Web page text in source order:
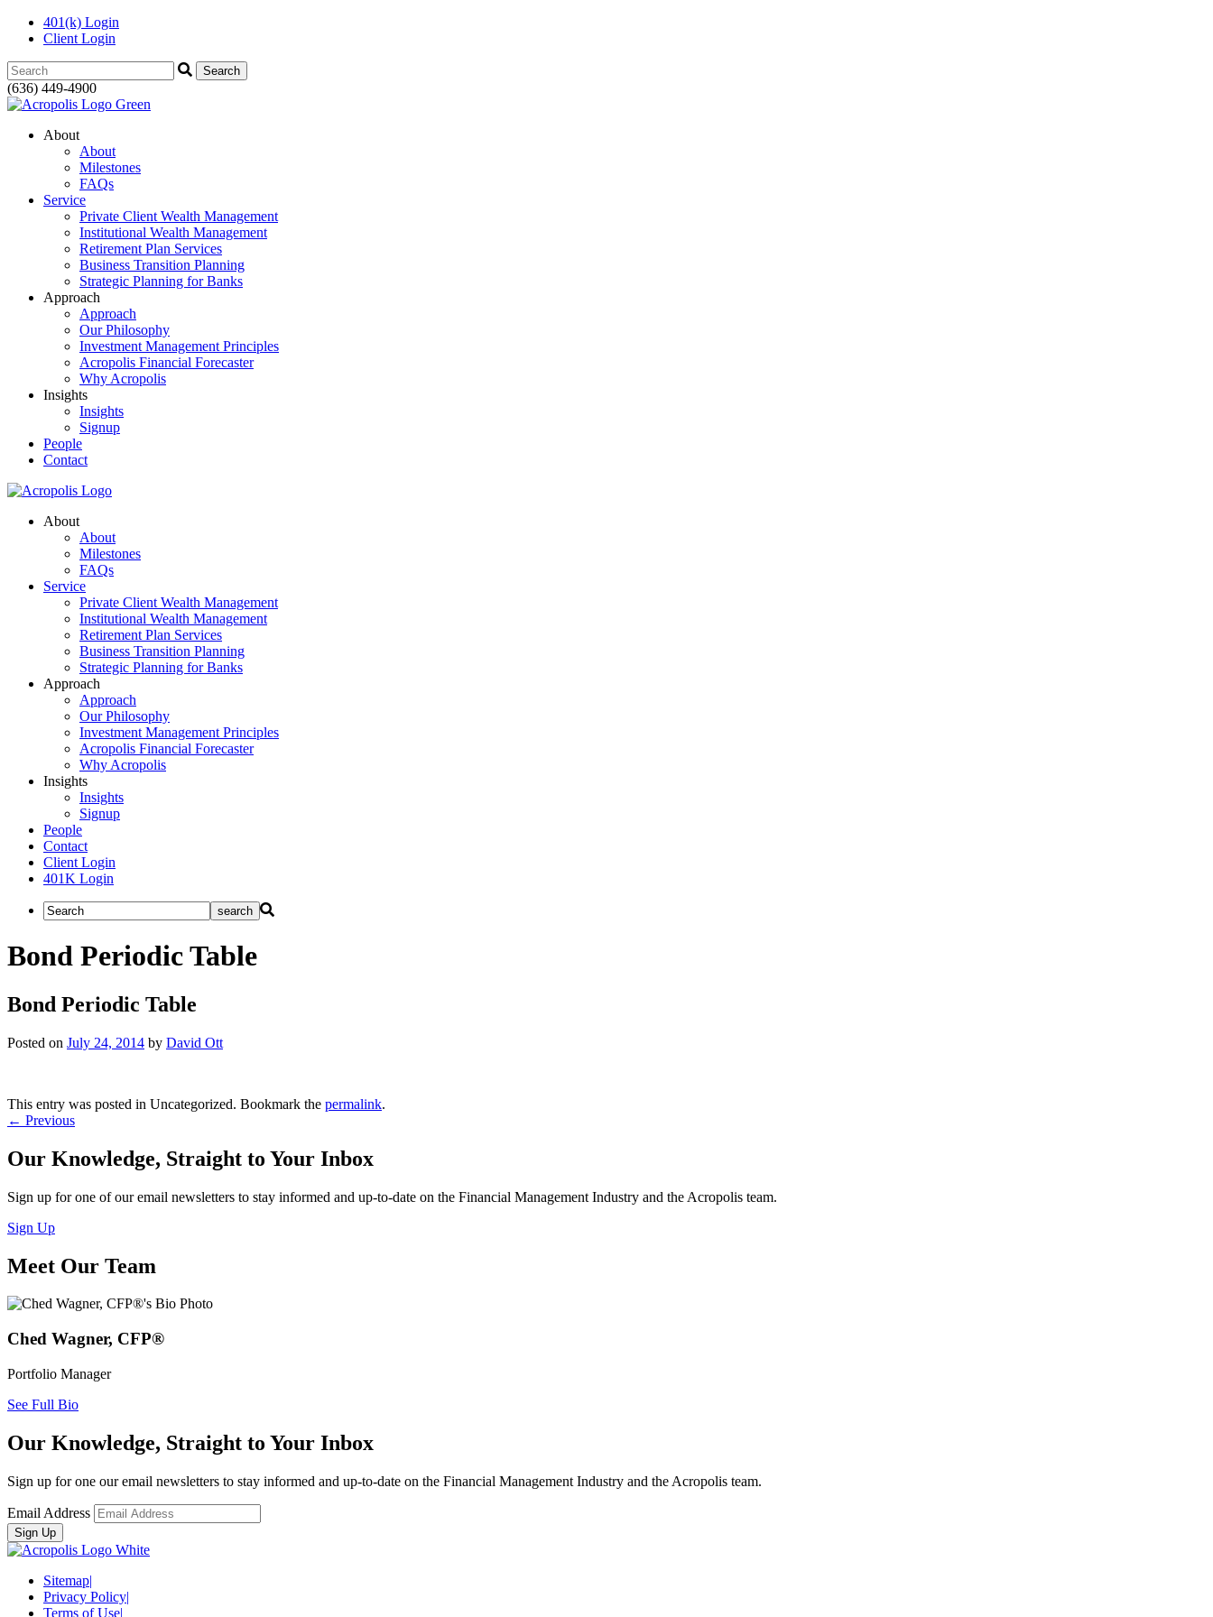
401(k) Login
Client Login
Search:
(636) 449-4900
About
About
Milestones
FAQs
Service
Private Client Wealth Management
Institutional Wealth Management
Retirement Plan Services
Business Transition Planning
Strategic Planning for Banks
Approach
Approach
Our Philosophy
Investment Management Principles
Acropolis Financial Forecaster
Why Acropolis
Insights
Insights
Signup
People
Contact
About
About
Milestones
FAQs
Service
Private Client Wealth Management
Institutional Wealth Management
Retirement Plan Services
Business Transition Planning
Strategic Planning for Banks
Approach
Approach
Our Philosophy
Investment Management Principles
Acropolis Financial Forecaster
Why Acropolis
Insights
Insights
Signup
People
Contact
Client Login
401K Login
Bond Periodic Table
Bond Periodic Table
Posted on July 24, 2014 by David Ott
This entry was posted in Uncategorized. Bookmark the permalink.
Post
navigation
← Previous
Our Knowledge, Straight to Your Inbox
Sign up for one of our email newsletters to stay informed and up-to-date on the Financial Management Industry and the Acropolis team.
Sign Up
Meet Our Team
Ched Wagner, CFP®
Portfolio Manager
See Full Bio
Our Knowledge, Straight to Your Inbox
Sign up for one our email newsletters to stay informed and up-to-date on the Financial Management Industry and the Acropolis team.
Email Address
Sitemap|
Privacy Policy|
Terms of Use|